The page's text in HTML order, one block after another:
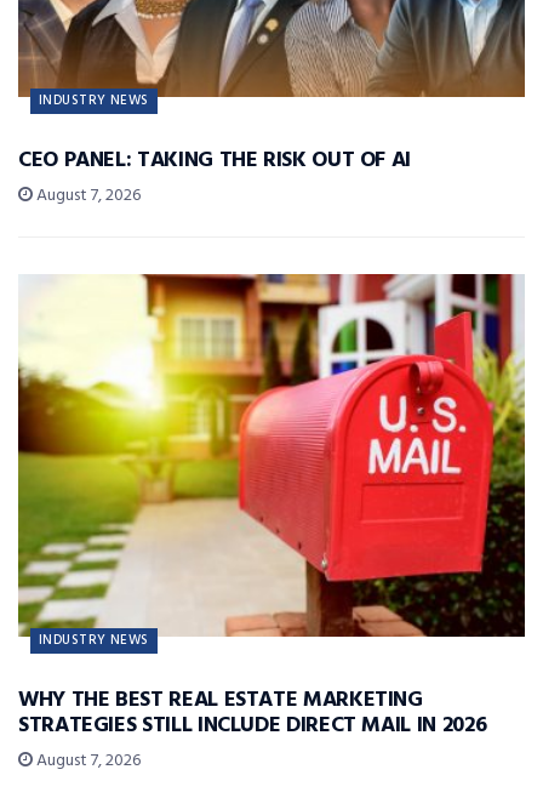
INDUSTRY NEWS
CEO PANEL: TAKING THE RISK OUT OF AI
August 7, 2026
INDUSTRY NEWS
WHY THE BEST REAL ESTATE MARKETING
STRATEGIES STILL INCLUDE DIRECT MAIL IN 2026
August 7, 2026